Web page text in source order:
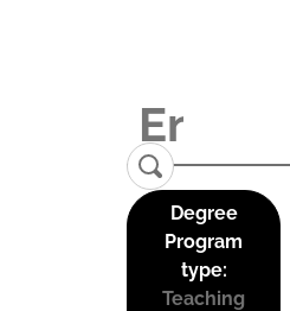
Degree
Program
type:
Teaching